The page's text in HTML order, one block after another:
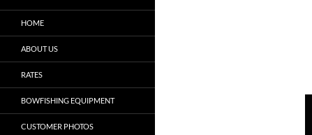
HOME
ABOUT US
RATES
BOWFISHING EQUIPMENT
CUSTOMER PHOTOS